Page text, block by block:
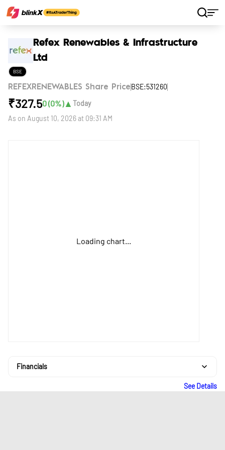
Refex Renewables & Infrastructure
Ltd
BSE
REFEXRENEWABLES Share Price BSE:531260
₹327.50(0%)▲ Today
As on August 10, 2026 at 09:31 AM
Loading chart...
Financials
See Details